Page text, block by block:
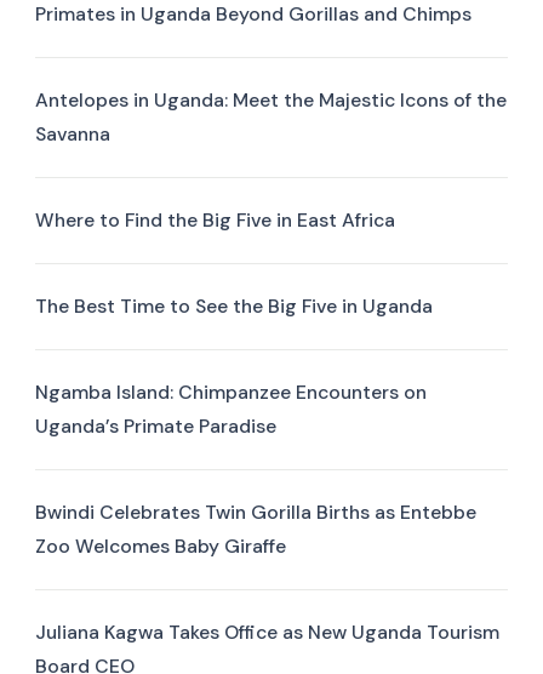
Primates in Uganda Beyond Gorillas and Chimps
Antelopes in Uganda: Meet the Majestic Icons of the
Savanna
Where to Find the Big Five in East Africa
The Best Time to See the Big Five in Uganda
Ngamba Island: Chimpanzee Encounters on
Uganda’s Primate Paradise
Bwindi Celebrates Twin Gorilla Births as Entebbe
Zoo Welcomes Baby Giraffe
Juliana Kagwa Takes Office as New Uganda Tourism
Board CEO